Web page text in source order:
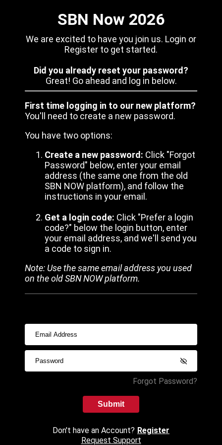
SBN Now 2026
We are excited to have you join us. Login or
Register to get started.
Did you already reset your password?
Great! Go ahead and log in below.
First time logging in to our new platform?
You'll need to create a new password.
You have two options:
Create a new password: Click "Forgot
Password" below, enter your email
address (the same one from the old
SBN NOW platform), and follow the
instructions in your email.
Get a login code: Click "Prefer a login
code?" below the login button, enter
your email address, and we'll send you
a code to sign in.
Note: Use the same email address you used
on the old SBN NOW platform.
Forgot Password?
Submit
Don't have an Account? Register
Request Support